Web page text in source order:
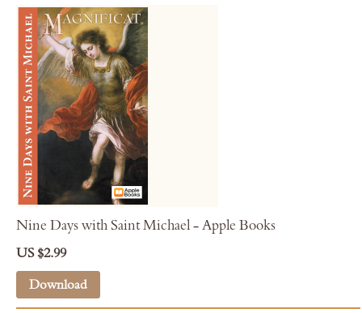
Nine Days with Saint Michael - Apple Books
US $2.99
Download